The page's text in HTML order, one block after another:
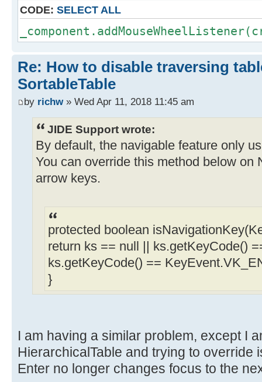
CODE: SELECT ALL
Re: How to disable traversing
SortableTable
by richw» Wed Apr 11, 2018 11:45 am
JIDE Support wrote:
By default, the navigable feature only
You can override this method below on
arrow keys.
protected boolean
return ks == null || ks.getKeyCode()
ks.getKeyCode() ==
}
I am having a similar problem, except I
HierarchicalTable and trying to override
Enter no longer changes focus to the